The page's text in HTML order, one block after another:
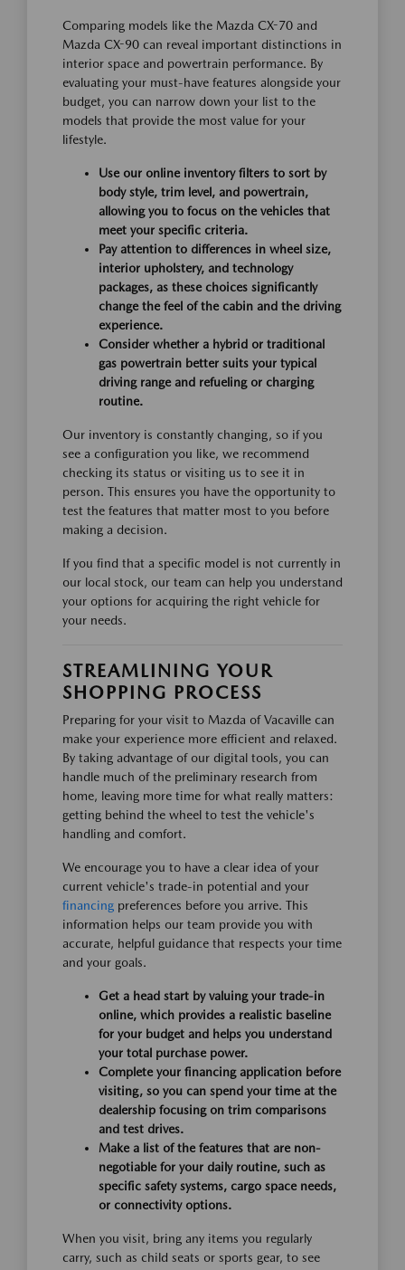
Comparing models like the Mazda CX-70 and
Mazda CX-90 can reveal important distinctions in
interior space and powertrain performance. By
evaluating your must-have features alongside your
budget, you can narrow down your list to the
models that provide the most value for your
lifestyle.
Use our online inventory filters to sort by
body style, trim level, and powertrain,
allowing you to focus on the vehicles that
meet your specific criteria.
Pay attention to differences in wheel size,
interior upholstery, and technology
packages, as these choices significantly
change the feel of the cabin and the driving
experience.
Consider whether a hybrid or traditional
gas powertrain better suits your typical
driving range and refueling or charging
routine.
Our inventory is constantly changing, so if you
see a configuration you like, we recommend
checking its status or visiting us to see it in
person. This ensures you have the opportunity to
test the features that matter most to you before
making a decision.
If you find that a specific model is not currently in
our local stock, our team can help you understand
your options for acquiring the right vehicle for
your needs.
STREAMLINING YOUR
SHOPPING PROCESS
Preparing for your visit to Mazda of Vacaville can
make your experience more efficient and relaxed.
By taking advantage of our digital tools, you can
handle much of the preliminary research from
home, leaving more time for what really matters:
getting behind the wheel to test the vehicle's
handling and comfort.
We encourage you to have a clear idea of your
current vehicle's trade-in potential and your
financing preferences before you arrive. This
information helps our team provide you with
accurate, helpful guidance that respects your time
and your goals.
Get a head start by valuing your trade-in
online, which provides a realistic baseline
for your budget and helps you understand
your total purchase power.
Complete your financing application before
visiting, so you can spend your time at the
dealership focusing on trim comparisons
and test drives.
Make a list of the features that are non-
negotiable for your daily routine, such as
specific safety systems, cargo space needs,
or connectivity options.
When you visit, bring any items you regularly
carry, such as child seats or sports gear, to see